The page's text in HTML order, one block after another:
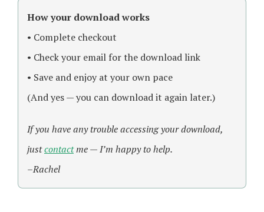
How your download works
• Complete checkout
• Check your email for the download link
• Save and enjoy at your own pace
(And yes — you can download it again later.)
If you have any trouble accessing your download,
justcontactme — I’m happy to help.
–Rachel